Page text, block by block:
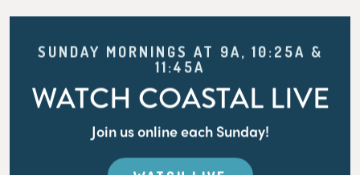
SUNDAY MORNINGS AT 9A, 10:25A &
11:45A
WATCH COASTAL LIVE
Join us online each Sunday!
WATCH LIVE